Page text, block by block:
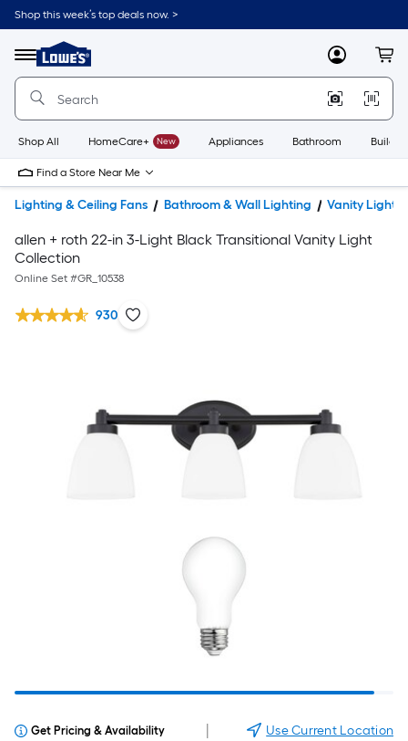
Shop this week’s top deals now. >
Menu
Link
to
Home
Home
Page
MyLowes
Shop All HomeCare+ New Appliances Bathroom
Find a Store Near Me
Lighting & Ceiling Fans Bathroom & Wall Lighting Vanity Lights
allen + roth 22-in 3-Light Black Transitional Vanity Light
Collection
Online Set #GR_10538
930
Get Pricing & Availability Use Current Location